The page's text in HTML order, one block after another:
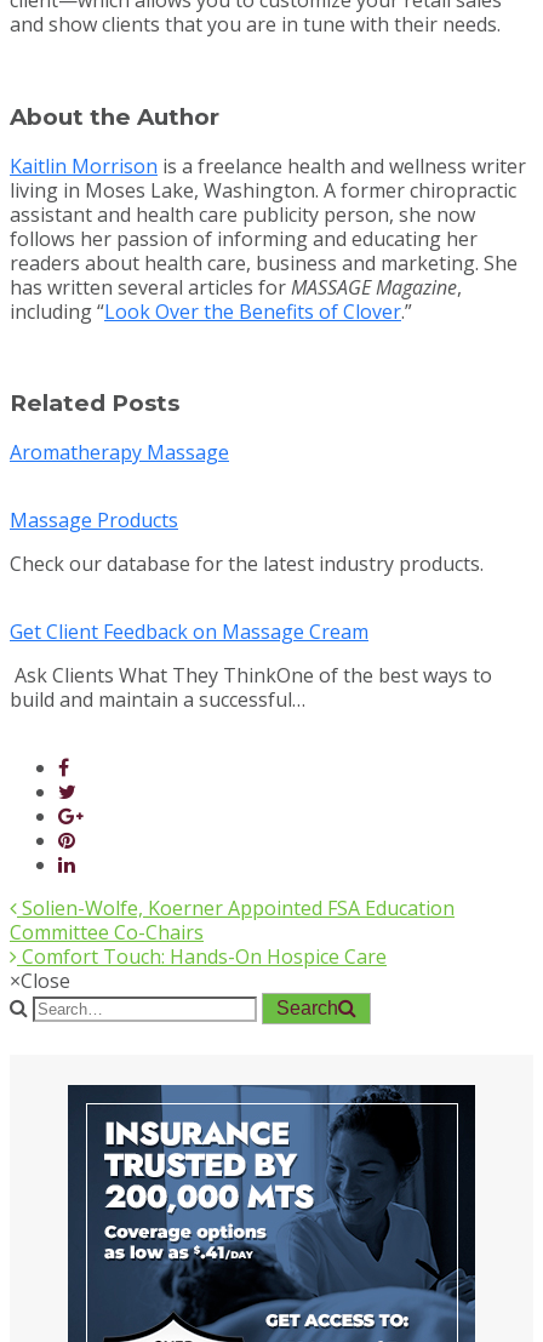
and show clients that you are in tune with their needs.
About the Author
Kaitlin Morrison is a freelance health and wellness writer
living in Moses Lake, Washington. A former chiropractic
assistant and health care publicity person, she now
follows her passion of informing and educating her
readers about health care, business and marketing. She
has written several articles forMASSAGE Magazine,
including “Look Over the Benefits of Clover.”
Related Posts
Aromatherapy Massage
Massage Products
Check our database for the latest industry products.
Get Client Feedback on Massage Cream
Ask Clients What They ThinkOne of the best ways to
build and maintain a successful…
Solien-Wolfe, Koerner Appointed FSA Education
Committee Co-Chairs
Comfort Touch: Hands-On Hospice Care
×Close
Search